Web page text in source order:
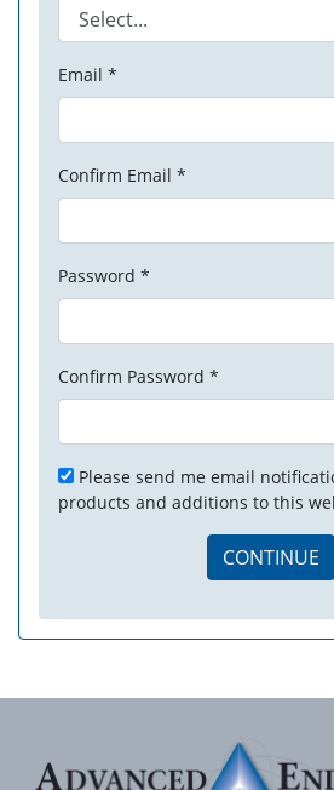
Email *
Confirm Email *
Password *
Confirm Password *
Please send me email
products and additions to this
CONTINUE